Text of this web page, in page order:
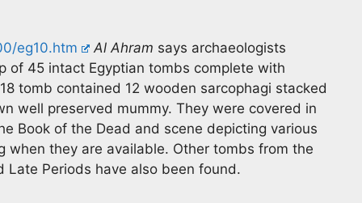
eg10.htm Al Ahram says archaeologists
of 45 intact Egyptian tombs complete with
tomb contained 12 wooden sarcophagi stacked
well preserved mummy. They were covered in
Book of the Dead and scene depicting various
when they are available. Other tombs from the
Late Periods have also been found.